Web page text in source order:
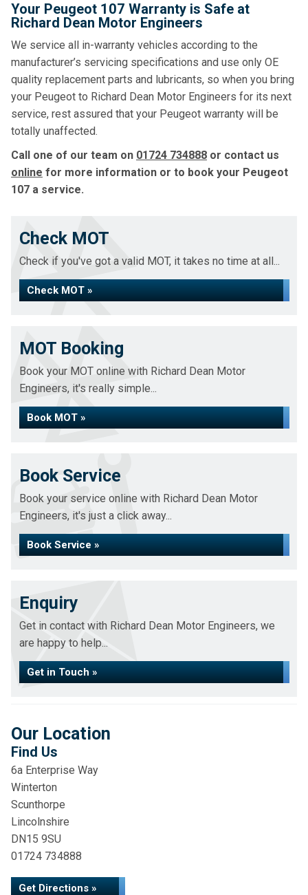
Your Peugeot 107 Warranty is Safe at
Richard Dean Motor Engineers
We service all in-warranty vehicles according to the
manufacturer’s servicing specifications and use only OE
quality replacement parts and lubricants, so when you bring
your Peugeot to Richard Dean Motor Engineers for its next
service, rest assured that your Peugeot warranty will be
totally unaffected.
Call one of our team on 01724 734888 or contact us
online for more information or to book your Peugeot
107 a service.
Check MOT
Check if you've got a valid MOT, it takes no time at all...
Check MOT »
MOT Booking
Book your MOT online with Richard Dean Motor
Engineers, it's really simple...
Book MOT »
Book Service
Book your service online with Richard Dean Motor
Engineers, it's just a click away...
Book Service »
Enquiry
Get in contact with Richard Dean Motor Engineers, we
are happy to help...
Get in Touch »
Our Location
Find Us
6a Enterprise Way
Winterton
Scunthorpe
Lincolnshire
DN15 9SU
01724 734888
Get Directions »